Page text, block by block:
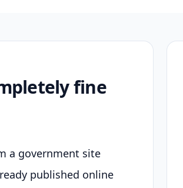
fine
a government site
published online